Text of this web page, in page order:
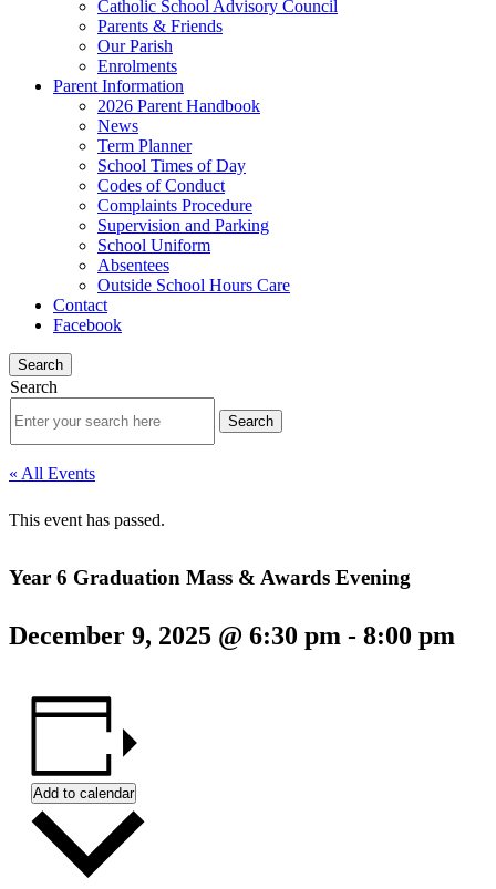
Catholic School Advisory Council
Parents & Friends
Our Parish
Enrolments
Parent Information
2026 Parent Handbook
News
Term Planner
School Times of Day
Codes of Conduct
Complaints Procedure
Supervision and Parking
School Uniform
Absentees
Outside School Hours Care
Contact
Facebook
Search
Search
« All Events
This event has passed.
Year 6 Graduation Mass & Awards Evening
December 9, 2025 @ 6:30 pm - 8:00 pm
Add to calendar